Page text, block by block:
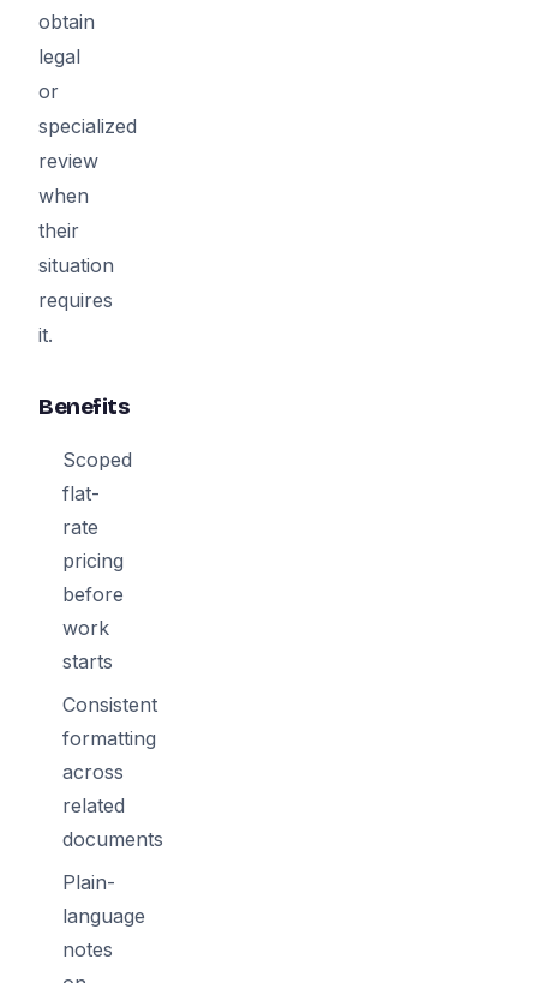
obtain
legal
or
specialized
review
when
their
situation
requires
it.
Benefits
Scoped
flat-
rate
pricing
before
work
starts
Consistent
formatting
across
related
documents
Plain-
language
notes